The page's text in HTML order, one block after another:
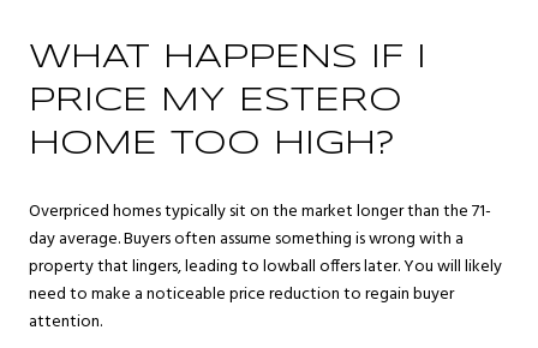
WHAT HAPPENS IF I
PRICE MY ESTERO
HOME TOO HIGH?
Overpriced homes typically sit on the market longer than the 71-
day average. Buyers often assume something is wrong with a
property that lingers, leading to lowball offers later. You will likely
need to make a noticeable price reduction to regain buyer
attention.